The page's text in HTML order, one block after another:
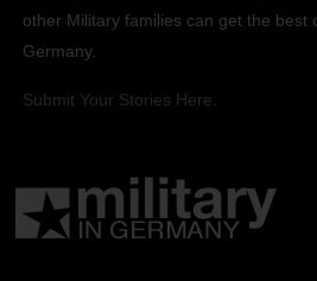
other Military families can get the best
Germany.
Submit Your Stories Here.